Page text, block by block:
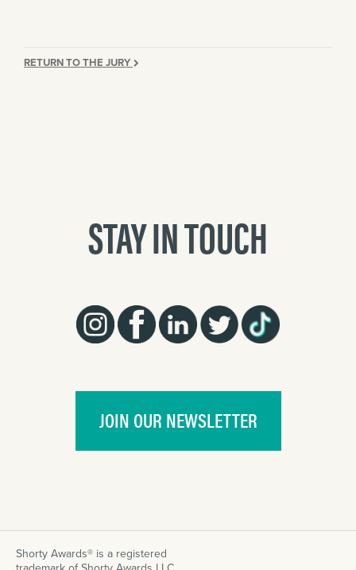
RETURN TO THE JURY
STAY IN TOUCH
JOIN OUR NEWSLETTER
Shorty Awards® is a registered